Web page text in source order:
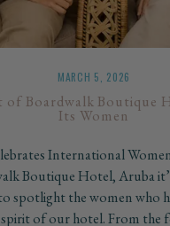
MARCH 5, 2026
of Boardwalk Boutique
Its Women
International
Boutique Hotel, Aruba
spotlight the women who
of our hotel. From the